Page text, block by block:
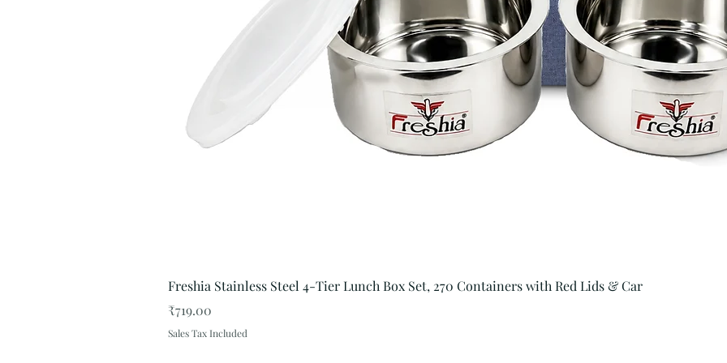
Quick View
Freshia Stainless Steel 4-Tier Lunch Box Set, 270 Containers with Red Lids & Car
Price
₹719.00
Sales Tax Included